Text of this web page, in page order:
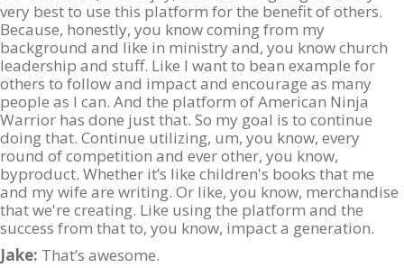
very best to use this platform for the benefit of others.
Because, honestly, you know coming from my
background and like in ministry and, you know church
leadership and stuff. Like I want to bean example for
others to follow and impact and encourage as many
people as I can. And the platform of American Ninja
Warrior has done just that. So my goal is to continue
doing that. Continue utilizing, um, you know, every
round of competition and ever other, you know,
byproduct. Whether it’s like children's books that me
and my wife are writing. Or like, you know, merchandise
that we're creating. Like using the platform and the
success from that to, you know, impact a generation.
Jake: That’s awesome.